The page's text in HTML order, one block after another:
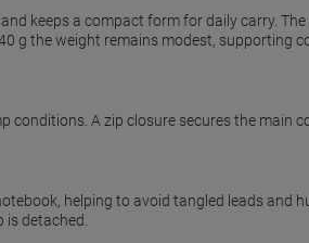
keeps a compact form for daily carry.
g the weight remains modest,
A zip closure secures the main
helping to avoid tangled leads and
detached.